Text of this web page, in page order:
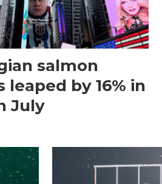
salmon
leaped by 16% in
July